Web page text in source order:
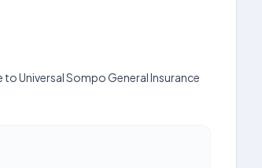
Universal Sompo General Insurance